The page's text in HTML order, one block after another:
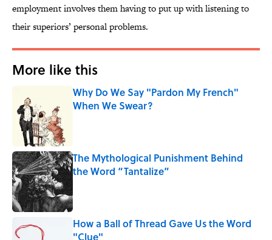
employment involves them having to put up with listening to
their superiors’ personal problems.
More like this
Why Do We Say "Pardon My French"
When We Swear?
The Mythological Punishment Behind
the Word “Tantalize”
How a Ball of Thread Gave Us the Word
"Clue"